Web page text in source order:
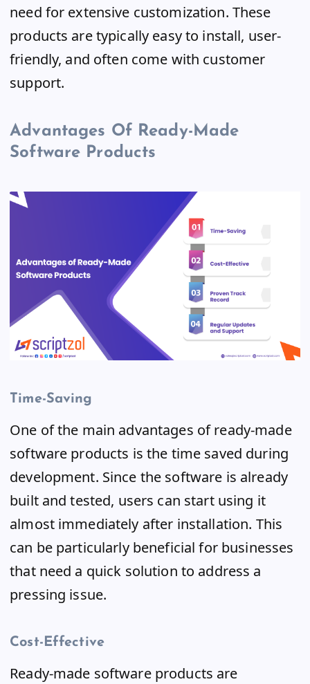
need for extensive customization. These
products are typically easy to install, user-
friendly, and often come with customer
support.
Advantages Of Ready-Made
Software Products
Time-Saving
One of the main advantages of ready-made
software products is the time saved during
development. Since the software is already
built and tested, users can start using it
almost immediately after installation. This
can be particularly beneficial for businesses
that need a quick solution to address a
pressing issue.
Cost-Effective
Ready-made software products are